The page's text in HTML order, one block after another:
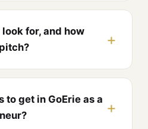
for, and how
to get in GoErie as a